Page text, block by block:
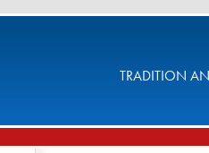
TRADITION